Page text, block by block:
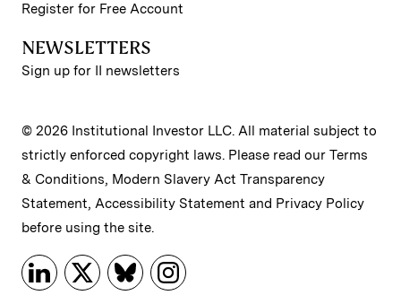
Register for Free Account
NEWSLETTERS
Sign up for II newsletters
© 2026 Institutional Investor LLC. All material subject to
strictly enforced copyright laws. Please read our Terms
& Conditions, Modern Slavery Act Transparency
Statement, Accessibility Statement and Privacy Policy
before using the site.